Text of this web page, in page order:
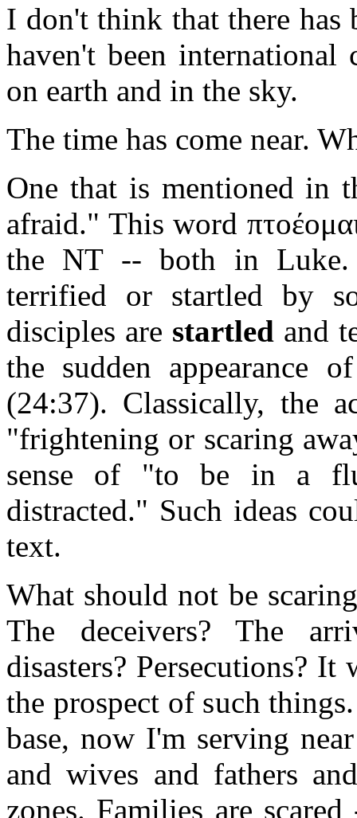
I don't think that there has
haven't been international
on earth and in the sky.
The time has come near.
One that is mentioned in
afraid." This word
the NT -- both in Luke.
terrified or startled by
disciples are startled and
the sudden appearance
(24:37). Classically, the
"frightening or scaring
sense of "to be in a
distracted." Such ideas
text.
What should not be
The deceivers? The
disasters? Persecutions?
the prospect of such
base, now I'm serving
and wives and fathers
zones. Families are